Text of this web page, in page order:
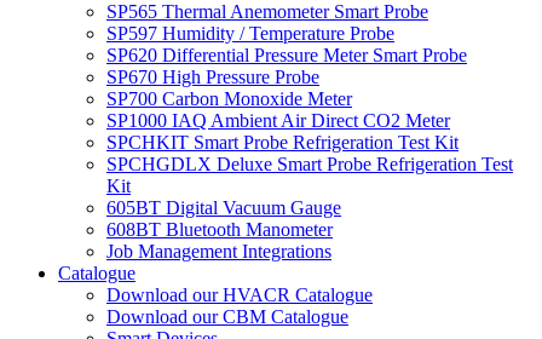
SP565 Thermal Anemometer Smart Probe
SP597 Humidity / Temperature Probe
SP620 Differential Pressure Meter Smart Probe
SP670 High Pressure Probe
SP700 Carbon Monoxide Meter
SP1000 IAQ Ambient Air Direct CO2 Meter
SPCHKIT Smart Probe Refrigeration Test Kit
SPCHGDLX Deluxe Smart Probe Refrigeration Test
Kit
605BT Digital Vacuum Gauge
608BT Bluetooth Manometer
Job Management Integrations
Catalogue
Download our HVACR Catalogue
Download our CBM Catalogue